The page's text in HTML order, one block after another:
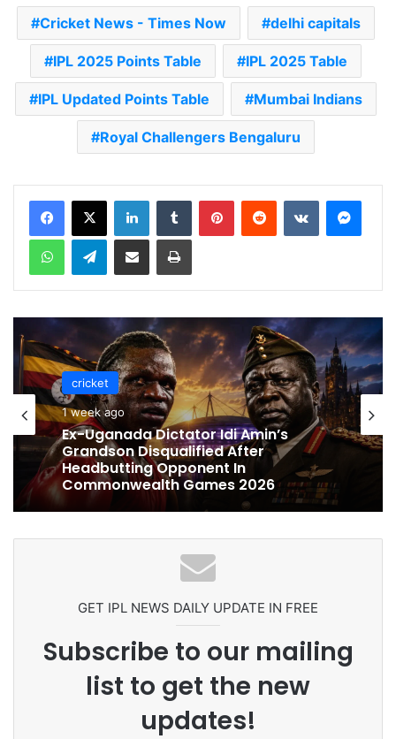
Cricket News - Times Now delhi capitals
IPL 2025 Points Table IPL 2025 Table
IPL Updated Points Table Mumbai Indians
Royal Challengers Bengaluru
Telegram
cricket
1 week ago
Ex-Uganada Dictator Idi Amin’s
Grandson Disqualified After
Headbutting Opponent In
Commonwealth Games 2026
cricket
1 week ago
Pakistan Players After Trinidad Test
GET IPL NEWS DAILY UPDATE IN FREE
Subscribe to our mailing
list to get the new
updates!